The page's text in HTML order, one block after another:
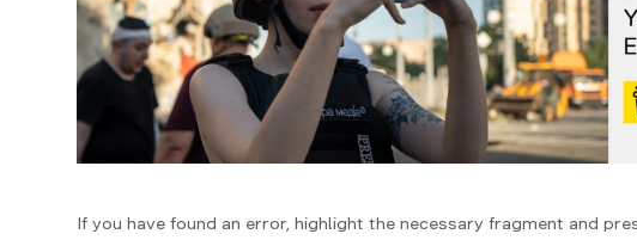
If you have found an error, highlight the necessary fragment and